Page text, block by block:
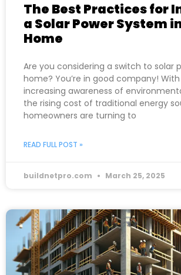
The Best Practices for
a Solar Power System
Home
Are you considering a switch to solar
home? You’re in good company!
increasing awareness of
the rising cost of traditional energy
homeowners are turning to
READ FULL POST »
buildnetpro.com March 25, 2025